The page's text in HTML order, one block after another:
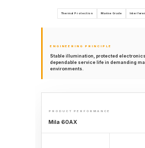
Thermal Protection Marine Grade
ENGINEERING PRINCIPLE
Stable illumination, protected
dependable service life in demanding
environments.
PRODUCT PERFORMANCE
Mila 60AX